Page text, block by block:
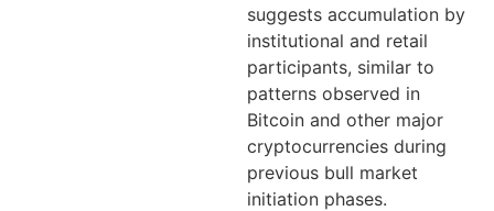
suggests accumulation by
institutional and retail
participants, similar to
patterns observed in
Bitcoin and other major
cryptocurrencies during
previous bull market
initiation phases.